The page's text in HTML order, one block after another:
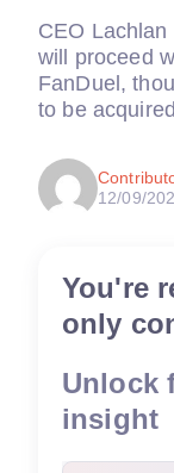
CEO
will proceed
FanDuel,
to be acquired
12/09/
You're
only
Unlock
insight